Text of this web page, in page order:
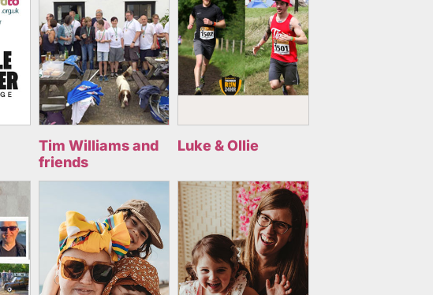
Tim Williams and
friends
Luke & Ollie